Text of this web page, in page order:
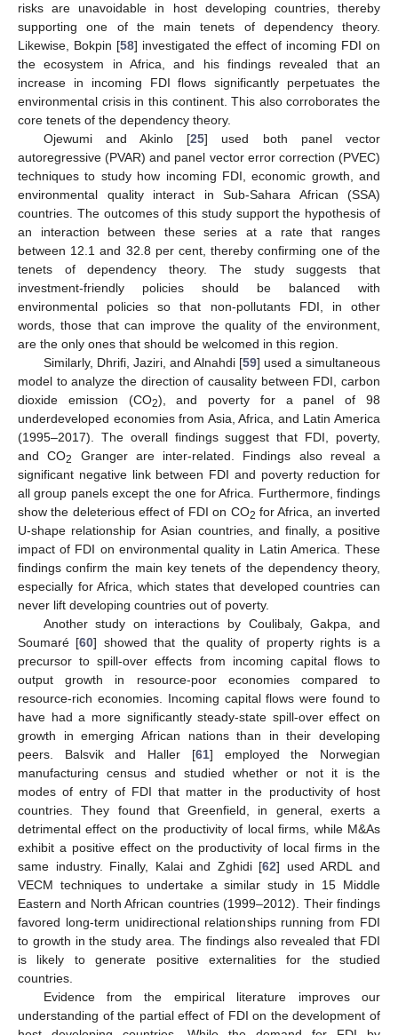
risks are unavoidable in host developing countries, thereby
supporting one of the main tenets of dependency theory.
Likewise, Bokpin [58] investigated the effect of incoming FDI on
the ecosystem in Africa, and his findings revealed that an
increase in incoming FDI flows significantly perpetuates the
environmental crisis in this continent. This also corroborates the
core tenets of the dependency theory.
Ojewumi and Akinlo [25] used both panel vector
autoregressive (PVAR) and panel vector error correction (PVEC)
techniques to study how incoming FDI, economic growth, and
environmental quality interact in Sub-Sahara African (SSA)
countries. The outcomes of this study support the hypothesis of
an interaction between these series at a rate that ranges
between 12.1 and 32.8 per cent, thereby confirming one of the
tenets of dependency theory. The study suggests that
investment-friendly policies should be balanced with
environmental policies so that non-pollutants FDI, in other
words, those that can improve the quality of the environment,
are the only ones that should be welcomed in this region.
Similarly, Dhrifi, Jaziri, and Alnahdi [59] used a simultaneous
model to analyze the direction of causality between FDI, carbon
dioxide emission (CO2), and poverty for a panel of 98
underdeveloped economies from Asia, Africa, and Latin America
(1995–2017). The overall findings suggest that FDI, poverty,
and CO2
Granger are inter-related. Findings also reveal a
significant negative link between FDI and poverty reduction for
all group panels except the one for Africa. Furthermore, findings
show the deleterious effect of FDI on CO2 for Africa, an inverted
U-shape relationship for Asian countries, and finally, a positive
impact of FDI on environmental quality in Latin America. These
findings confirm the main key tenets of the dependency theory,
especially for Africa, which states that developed countries can
never lift developing countries out of poverty.
Another study on interactions by Coulibaly, Gakpa, and
Soumaré [60] showed that the quality of property rights is a
precursor to spill-over effects from incoming capital flows to
output growth in resource-poor economies compared to
resource-rich economies. Incoming capital flows were found to
have had a more significantly steady-state spill-over effect on
growth in emerging African nations than in their developing
peers. Balsvik and Haller [61] employed the Norwegian
manufacturing census and studied whether or not it is the
modes of entry of FDI that matter in the productivity of host
countries. They found that Greenfield, in general, exerts a
detrimental effect on the productivity of local firms, while M&As
exhibit a positive effect on the productivity of local firms in the
same industry. Finally, Kalai and Zghidi [62] used ARDL and
VECM techniques to undertake a similar study in 15 Middle
Eastern and North African countries (1999–2012). Their findings
favored long-term unidirectional relationships running from FDI
to growth in the study area. The findings also revealed that FDI
is likely to generate positive externalities for the studied
countries.
Evidence from the empirical literature improves our
understanding of the partial effect of FDI on the development of